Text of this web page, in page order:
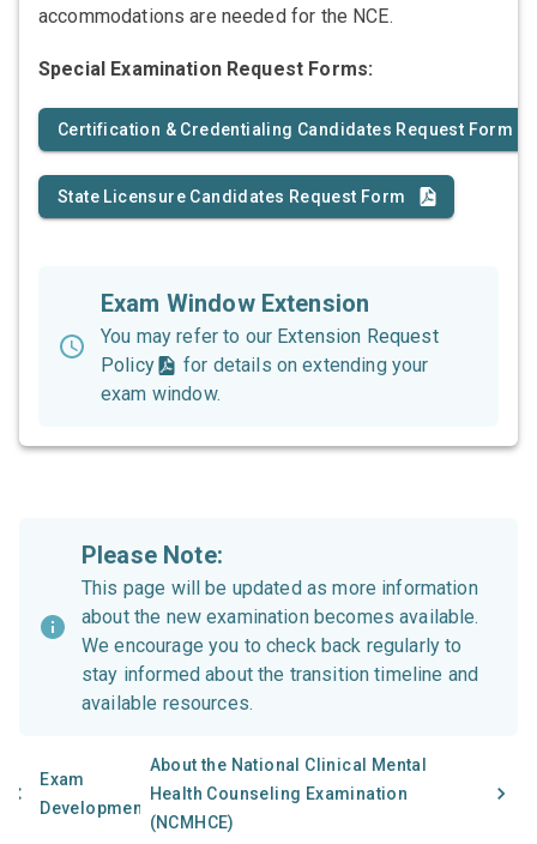
accommodations are needed for the NCE.
Special Examination Request Forms:
Certification & Credentialing Candidates Request Form
State Licensure Candidates Request Form
Exam Window Extension
You may refer to our Extension Request
Policy
for details on extending your
exam window.
Please Note:
This page will be updated as more information
about the new examination becomes available.
We encourage you to check back regularly to
stay informed about the transition timeline and
available resources.
Exam
Development
About the National Clinical Mental
Health Counseling Examination
(NCMHCE)